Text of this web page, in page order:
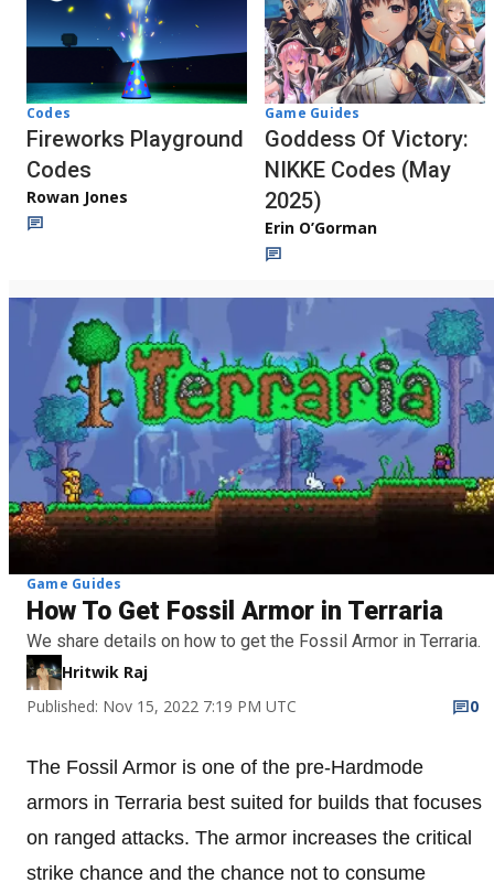
Codes
Fireworks Playground
Codes
Rowan Jones
Game Guides
Goddess Of Victory:
NIKKE Codes (May
2025)
Erin O’Gorman
Game Guides
How To Get Fossil Armor in Terraria
We share details on how to get the Fossil Armor in Terraria.
Hritwik Raj
Published: Nov 15, 2022 7:19 PM UTC
0
The Fossil Armor is one of the pre-Hardmode
armors in Terraria best suited for builds that focuses
on ranged attacks. The armor increases the critical
strike chance and the chance not to consume